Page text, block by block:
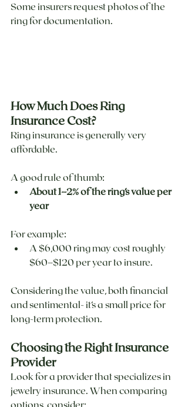
Some insurers request photos of the
ring for documentation.
How Much Does Ring
Insurance Cost?
Ring insurance is generally very
affordable.
A good rule of thumb:
About 1–2% of the ring’s value per
year
For example:
A $6,000 ring may cost roughly
$60–$120 per year to insure.
Considering the value, both financial
and sentimental- it’s a small price for
long-term protection.
Choosing the Right Insurance
Provider
Look for a provider that specializes in
jewelry insurance. When comparing
options, consider: